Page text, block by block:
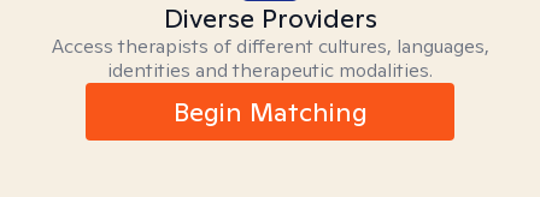
Diverse Providers
Access therapists of different cultures, languages,
identities and therapeutic modalities.
Begin Matching